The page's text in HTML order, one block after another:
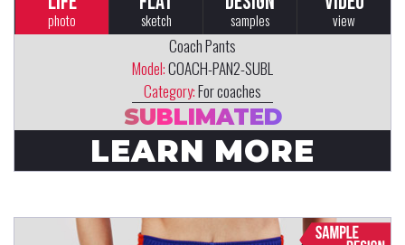
photo sketch samples view
Coach Pants
Model:COACH-PAN2-SUBL
Category:For coaches
SUBLIMATED
LEARN MORE